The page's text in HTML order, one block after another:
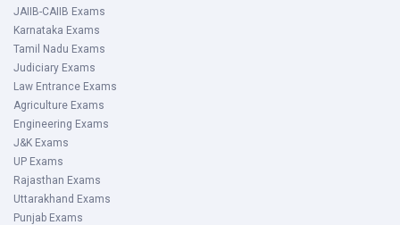
JAIIB-CAIIB Exams
Karnataka Exams
Tamil Nadu Exams
Judiciary Exams
Law Entrance Exams
Agriculture Exams
Engineering Exams
J&K Exams
UP Exams
Rajasthan Exams
Uttarakhand Exams
Punjab Exams